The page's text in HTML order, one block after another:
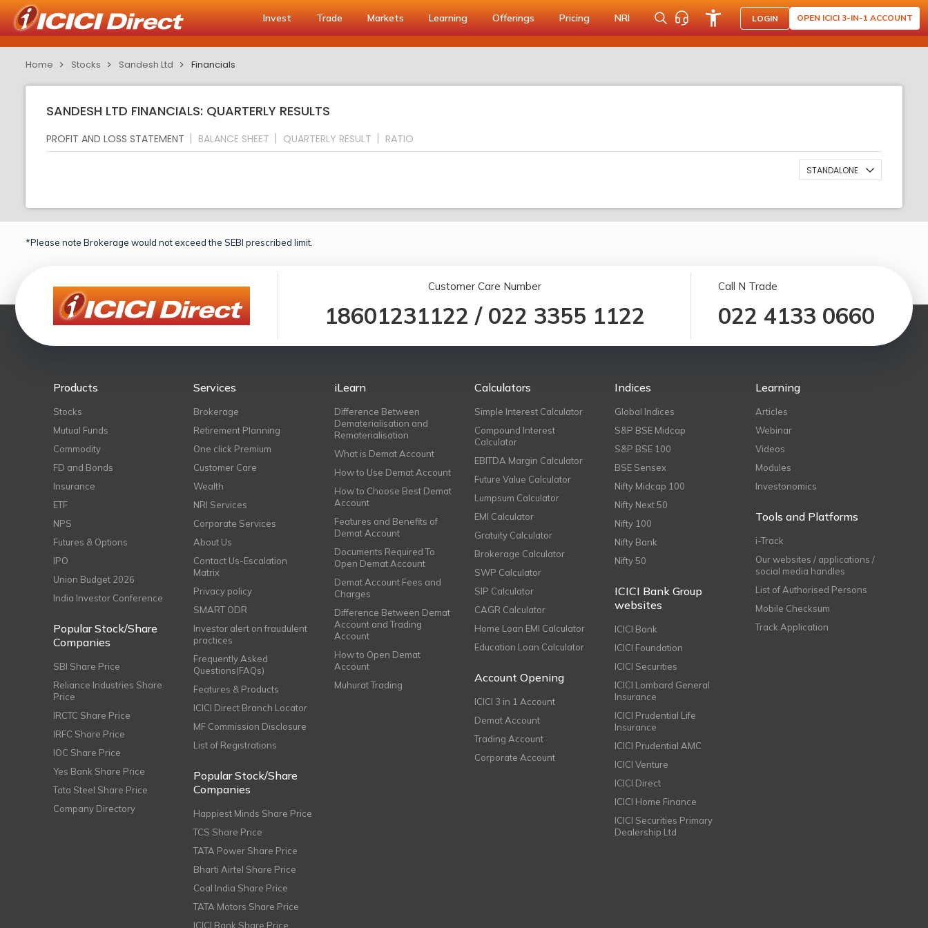
Invest Trade Markets Learning Offerings Pricing NRI LOGIN OPEN ICICI 3-IN-1 ACCOUNT
Home Stocks Sandesh Ltd Financials
SANDESH LTD FINANCIALS: QUARTERLY RESULTS
PROFIT AND LOSS STATEMENT BALANCE SHEET QUARTERLY RESULT RATIO
STANDALONE
*Please note Brokerage would not exceed the SEBI prescribed limit.
Customer Care Number
18601231122 / 022 3355 1122
Call N Trade
022 4133 0660
Products
Stocks
Mutual Funds
Commodity
FD and Bonds
Insurance
ETF
NPS
Futures & Options
IPO
Union Budget 2026
India Investor Conference
Popular Stock/Share
Companies
SBI Share Price
Reliance Industries Share
Price
IRCTC Share Price
IRFC Share Price
IOC Share Price
Yes Bank Share Price
Tata Steel Share Price
Company Directory
Services
Brokerage
Retirement Planning
One click Premium
Customer Care
Wealth
NRI Services
Corporate Services
About Us
Contact Us-Escalation
Matrix
Privacy policy
SMART ODR
Investor alert on fraudulent
practices
Frequently Asked
Questions(FAQs)
Features & Products
ICICI Direct Branch Locator
MF Commission Disclosure
List of Registrations
Popular Stock/Share
Companies
Happiest Minds Share Price
TCS Share Price
TATA Power Share Price
Bharti Airtel Share Price
Coal India Share Price
TATA Motors Share Price
ICICI Bank Share Price
iLearn
Difference Between
Dematerialisation and
Rematerialisation
What is Demat Account
How to Use Demat Account
How to Choose Best Demat
Account
Features and Benefits of
Demat Account
Documents Required To
Open Demat Account
Demat Account Fees and
Charges
Difference Between Demat
Account and Trading
Account
How to Open Demat
Account
Muhurat Trading
Calculators
Simple Interest Calculator
Compound Interest
Calculator
EBITDA Margin Calculator
Future Value Calculator
Lumpsum Calculator
EMI Calculator
Gratuity Calculator
Brokerage Calculator
SWP Calculator
SIP Calculator
CAGR Calculator
Home Loan EMI Calculator
Education Loan Calculator
Account Opening
ICICI 3 in 1 Account
Demat Account
Trading Account
Corporate Account
Indices
Global Indices
S&P BSE Midcap
S&P BSE 100
BSE Sensex
Nifty Midcap 100
Nifty Next 50
Nifty 100
Nifty Bank
Nifty 50
ICICI Bank Group
websites
ICICI Bank
ICICI Foundation
ICICI Securities
ICICI Lombard General
Insurance
ICICI Prudential Life
Insurance
ICICI Prudential AMC
ICICI Venture
ICICI Direct
ICICI Home Finance
ICICI Securities Primary
Dealership Ltd
Learning
Articles
Webinar
Videos
Modules
Investonomics
Tools and Platforms
i-Track
Our websites / applications /
social media handles
List of Authorised Persons
Mobile Checksum
Track Application